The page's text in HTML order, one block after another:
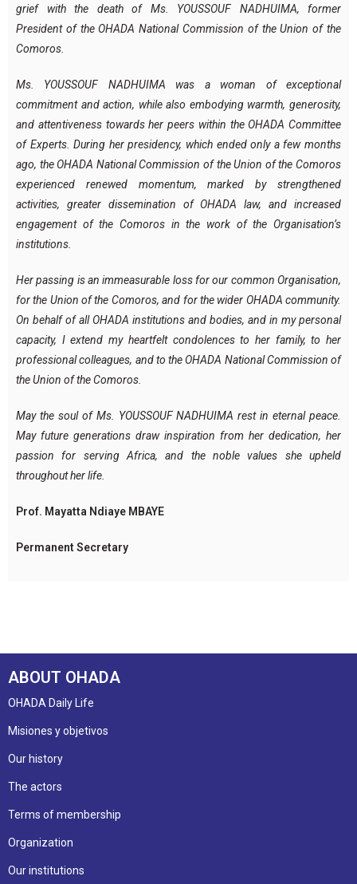
grief with the death of Ms. YOUSSOUF NADHUIMA, former
President of the OHADA National Commission of the Union of the
Comoros.
Ms. YOUSSOUF NADHUIMA was a woman of exceptional
commitment and action, while also embodying warmth, generosity,
and attentiveness towards her peers within the OHADA Committee
of Experts. During her presidency, which ended only a few months
ago, the OHADA National Commission of the Union of the Comoros
experienced renewed momentum, marked by strengthened
activities, greater dissemination of OHADA law, and increased
engagement of the Comoros in the work of the Organisation’s
institutions.
Her passing is an immeasurable loss for our common Organisation,
for the Union of the Comoros, and for the wider OHADA community.
On behalf of all OHADA institutions and bodies, and in my personal
capacity, I extend my heartfelt condolences to her family, to her
professional colleagues, and to the OHADA National Commission of
the Union of the Comoros.
May the soul of Ms. YOUSSOUF NADHUIMA rest in eternal peace.
May future generations draw inspiration from her dedication, her
passion for serving Africa, and the noble values she upheld
throughout her life.
Prof. Mayatta Ndiaye MBAYE
Permanent Secretary
ABOUT OHADA
OHADA Daily Life
Misiones y objetivos
Our history
The actors
Terms of membership
Organization
Our institutions